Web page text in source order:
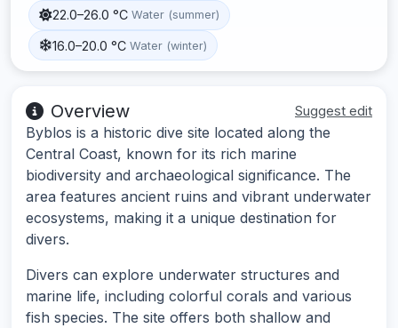
22.0–26.0 °C Water (summer)
16.0–20.0 °C Water (winter)
Overview Suggest edit
Byblos is a historic dive site located along the
Central Coast, known for its rich marine
biodiversity and archaeological significance. The
area features ancient ruins and vibrant underwater
ecosystems, making it a unique destination for
divers.
Divers can explore underwater structures and
marine life, including colorful corals and various
fish species. The site offers both shallow and